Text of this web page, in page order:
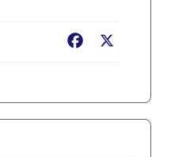
Facebook